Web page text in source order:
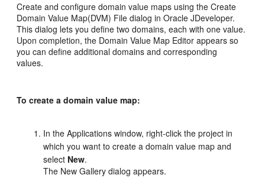
Create and configure domain value maps using the Create
Domain Value Map(DVM) File dialog inOracle JDeveloper.
This dialog lets you define two domains, each with one value.
Upon completion, the Domain Value Map Editor appears so
you can define additional domains and corresponding
values.
To create a domain value map:
In the Applications window, right-click the project in
which you want to create a domain value map and
select New.
The New Gallery dialog appears.